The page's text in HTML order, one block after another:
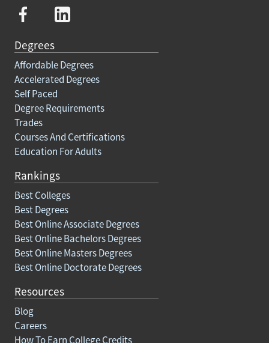
Degrees
Affordable Degrees
Accelerated Degrees
Self Paced
Degree Requirements
Trades
Courses And Certifications
Education For Adults
Rankings
Best Colleges
Best Degrees
Best Online Associate Degrees
Best Online Bachelors Degrees
Best Online Masters Degrees
Best Online Doctorate Degrees
Resources
Blog
Careers
How To Earn College Credits